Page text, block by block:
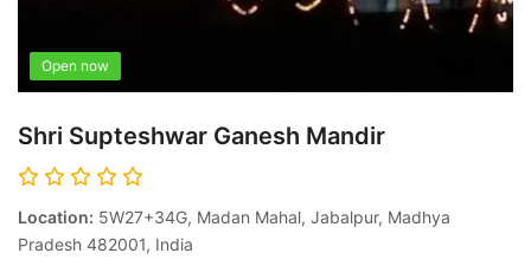
Open now
Shri Supteshwar Ganesh Mandir
Location: 5W27+34G, Madan Mahal, Jabalpur, Madhya
Pradesh 482001, India